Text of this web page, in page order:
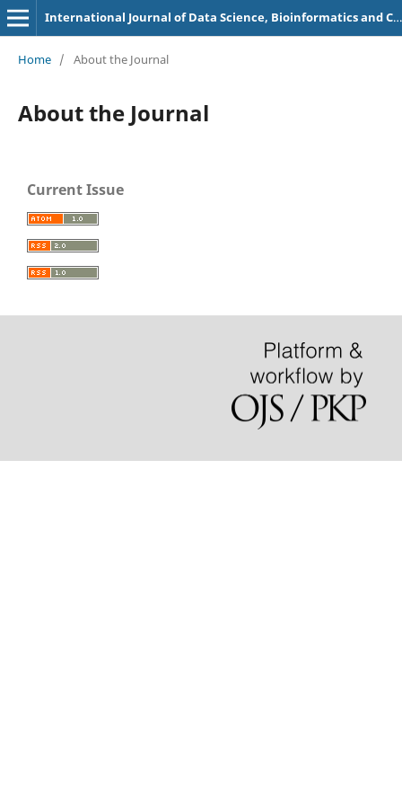
International Journal of Data Science, Bioinformatics and Cyber Security
Home / About the Journal
About the Journal
Current Issue